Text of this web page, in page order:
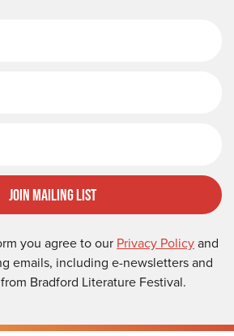
Join Mailing List
you agree to our Privacy Policyand
emails, including e-newsletters and
Bradford Literature Festival.